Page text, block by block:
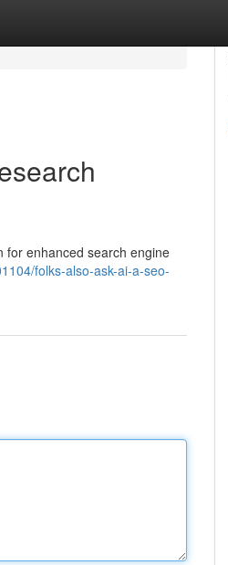
for enhanced search engine
folks-also-ask-ai-a-seo-